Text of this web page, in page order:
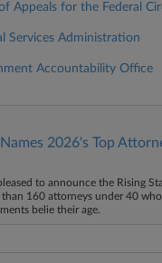
Appeals for the Federal
Services Administration
Accountability Office
2026's Top
to announce the Rising
than 160 attorneys under 40
belie their age.